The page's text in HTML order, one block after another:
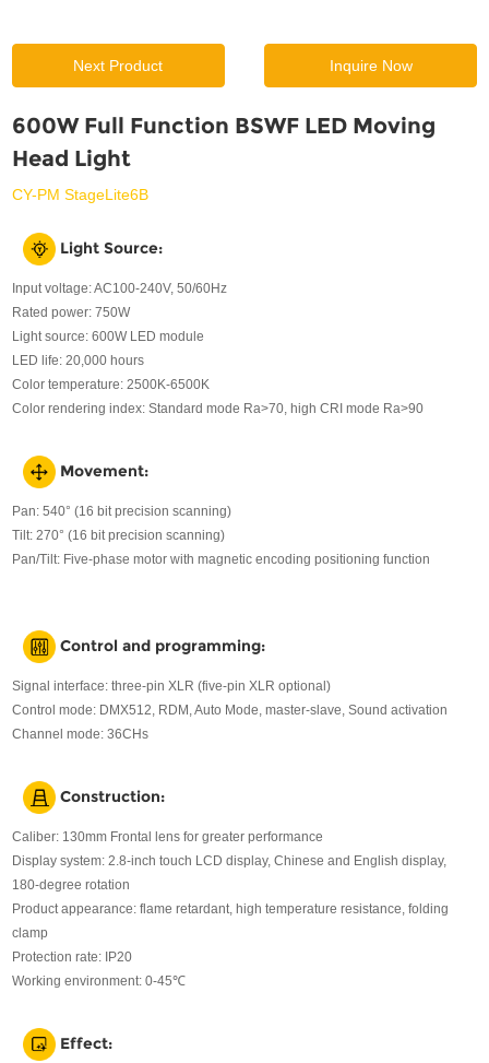
Next Product Inquire Now
600W Full Function BSWF LED Moving
Head Light
CY-PM StageLite6B
Light Source:
Input voltage: AC100-240V, 50/60Hz
Rated power: 750W
Light source: 600W LED module
LED life: 20,000 hours
Color temperature: 2500K-6500K
Color rendering index: Standard mode Ra>70, high CRI mode Ra>90
Movement:
Pan: 540° (16 bit precision scanning)
Tilt: 270° (16 bit precision scanning)
Pan/Tilt: Five-phase motor with magnetic encoding positioning function
Control and programming:
Signal interface: three-pin XLR (five-pin XLR optional)
Control mode: DMX512, RDM, Auto Mode, master-slave, Sound activation
Channel mode: 36CHs
Construction:
Caliber: 130mm Frontal lens for greater performance
Display system: 2.8-inch touch LCD display, Chinese and English display,
180-degree rotation
Product appearance: flame retardant, high temperature resistance, folding
clamp
Protection rate: IP20
Working environment: 0-45℃
Effect: